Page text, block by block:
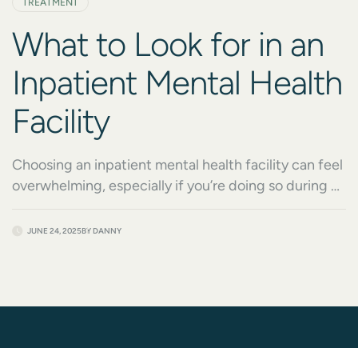
What to Look for in an
Inpatient Mental Health
Facility
Choosing an inpatient mental health facility can feel
overwhelming, especially if you’re doing so during a
or a loved one, knowing what to look for in an
JUNE 24, 2025BY DANNY